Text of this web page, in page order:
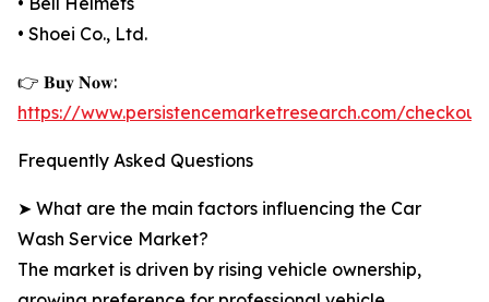
• Shoei Co., Ltd.
👉 𝐁𝐮𝐲 𝐍𝐨𝐰:
https://www.persistencemarketresearch.com/
Frequently Asked Questions
➤ What are the main factors influencing the Car
Wash Service Market?
The market is driven by rising vehicle ownership,